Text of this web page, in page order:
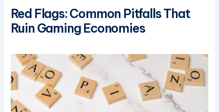
Red Flags: Common Pitfalls That
Ruin Gaming Economies